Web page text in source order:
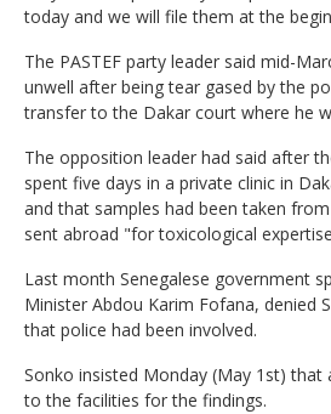
today and we will file them at the
The PASTEF party leader said mid-
unwell after being tear gased by the
transfer to the Dakar court where he
The opposition leader had said after
spent five days in a private clinic in
and that samples had been taken
sent abroad "for toxicological
Last month Senegalese government
Minister Abdou Karim Fofana, denied
that police had been involved.
Sonko insisted Monday (May 1st) that
to the facilities for the findings.